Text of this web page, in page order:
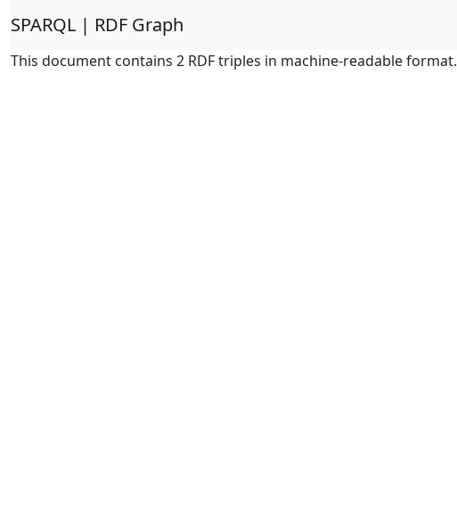
SPARQL | RDF Graph
This document contains 2 RDF triples in machine-readable format.